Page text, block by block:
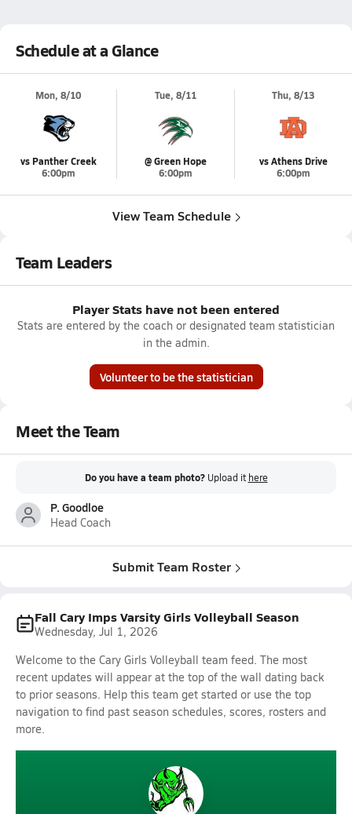
Schedule at a Glance
Mon, 8/10
vs Panther Creek
6:00pm
Tue, 8/11
@ Green Hope
6:00pm
Thu, 8/13
vs Athens Drive
6:00pm
View Team Schedule
Team Leaders
Player Stats have not been entered
Stats are entered by the coach or designated team statistician
in the admin.
Volunteer to be the statistician
Meet the Team
Do you have a team photo? Upload it here
P. Goodloe
Head Coach
Submit Team Roster
Fall Cary Imps Varsity Girls Volleyball Season
Wednesday, Jul 1, 2026
Welcome to the Cary Girls Volleyball team feed. The most
recent updates will appear at the top of the wall dating back
to prior seasons. Help this team get started or use the top
navigation to find past season schedules, scores, rosters and
more.